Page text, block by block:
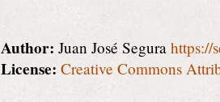
Author: Juan José Segurahttps://
License: Creative Commons